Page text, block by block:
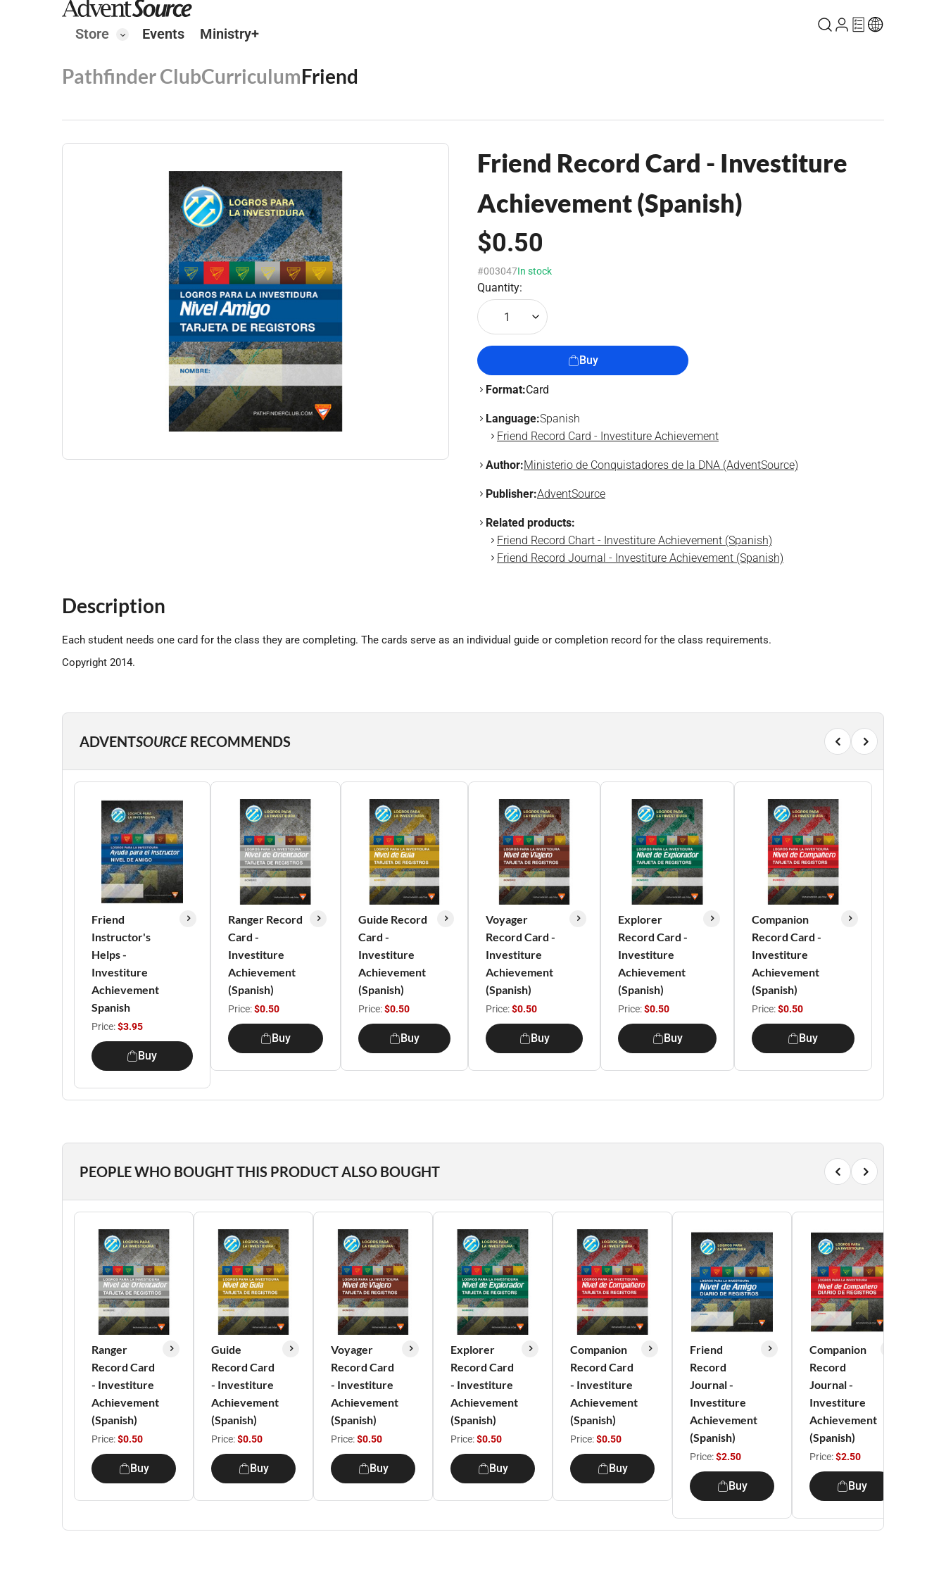
Store Events Ministry+
Pathfinder ClubCurriculumFriend
Friend Record Card - Investiture
Achievement (Spanish)
$0.50
#003047In stock
Quantity:
1
Buy
Format:Card
Language:Spanish
Friend Record Card - Investiture Achievement
Author:Ministerio de Conquistadores de la DNA (AdventSource)
Publisher:AdventSource
Related products:
Friend Record Chart - Investiture Achievement (Spanish)
Friend Record Journal - Investiture Achievement (Spanish)
Description
Each student needs one card for the class they are completing. The cards serve as an individual guide or completion record for the class requirements.
Copyright 2014.
ADVENTSOURCE RECOMMENDS
Friend
Instructor's
Helps -
Investiture
Achievement
Spanish
Price:$3.95
Buy
Ranger Record
Card -
Investiture
Achievement
(Spanish)
Price:$0.50
Buy
Guide Record
Card -
Investiture
Achievement
(Spanish)
Price:$0.50
Buy
Voyager
Record Card -
Investiture
Achievement
(Spanish)
Price:$0.50
Buy
Explorer
Record Card -
Investiture
Achievement
(Spanish)
Price:$0.50
Buy
Companion
Record Card -
Investiture
Achievement
(Spanish)
Price:$0.50
Buy
PEOPLE WHO BOUGHT THIS PRODUCT ALSO BOUGHT
Ranger
Record Card
- Investiture
Achievement
(Spanish)
Price:$0.50
Buy
Guide
Record Card
- Investiture
Achievement
(Spanish)
Price:$0.50
Buy
Voyager
Record Card
- Investiture
Achievement
(Spanish)
Price:$0.50
Buy
Explorer
Record Card
- Investiture
Achievement
(Spanish)
Price:$0.50
Buy
Companion
Record Card
- Investiture
Achievement
(Spanish)
Price:$0.50
Buy
Friend
Record
Journal -
Investiture
Achievement
(Spanish)
Price:$2.50
Buy
Companion
Record
Journal -
Investiture
Achievement
(Spanish)
Price:$2.50
Buy